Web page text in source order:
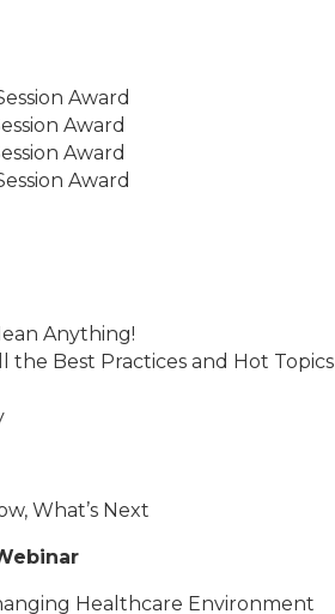
Award
Award
Award
Award
Anything!
the Best Practices and Hot Topics
What’s Next
Healthcare Environment